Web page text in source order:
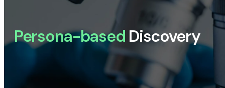
Persona-based Discovery